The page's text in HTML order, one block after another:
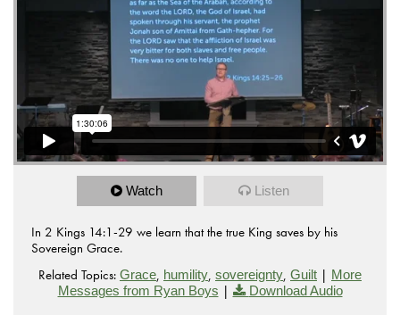
Watch Listen
In 2 Kings 14:1-29 we learn that the true King saves by his
Sovereign Grace.
Related Topics: Grace, humility, sovereignty, Guilt | More
Messages from Ryan Boys | Download Audio